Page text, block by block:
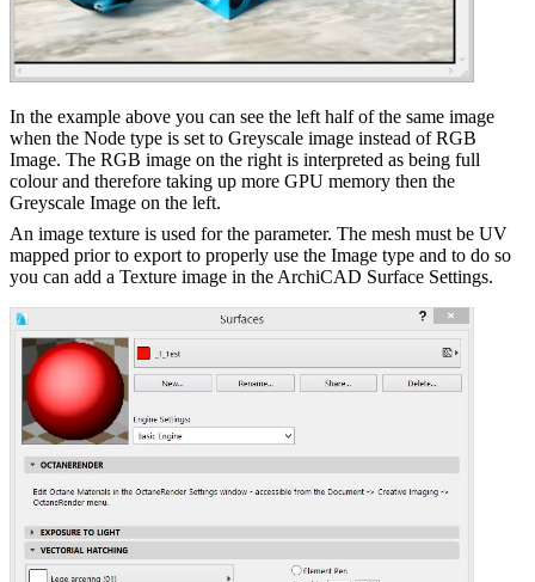
In the example above you can see the left half of the same image
when the Node type is set to Greyscale image instead of RGB
Image. The RGB image on the right is interpreted as being full
colour and therefore taking up more GPU memory then the
Greyscale Image on the left.
An image texture is used for the parameter. The mesh must be UV
mapped prior to export to properly use the Image type and to do so
you can add a Texture image in the ArchiCAD Surface Settings.